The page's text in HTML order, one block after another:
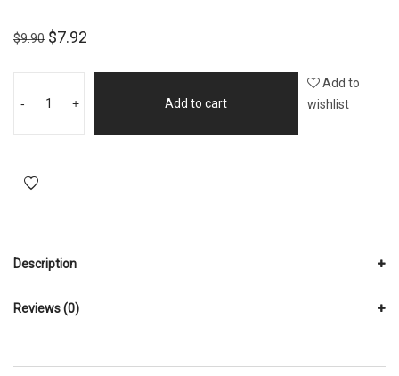
$9.90 $7.92
- + Add to cart
Add to
wishlist
Description
Reviews (0)